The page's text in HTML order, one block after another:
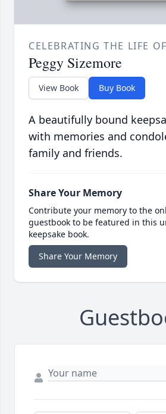
CELEBRATING THE LIFE OF
Peggy Sizemore
View Book Buy Book
A beautifully bound
with memories and
family and friends.
Share Your Memory
Contribute your memory to the
guestbook to be featured in this
keepsake book.
Share Your Memory